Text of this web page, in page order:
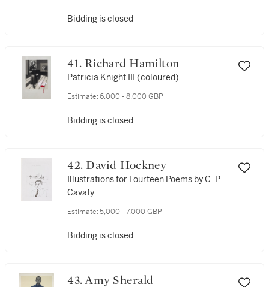
Bidding is closed
41. Richard Hamilton
Patricia Knight III (coloured)
Estimate: 6,000 - 8,000 GBP
Bidding is closed
42. David Hockney
Illustrations for Fourteen Poems by C. P.
Cavafy
Estimate: 5,000 - 7,000 GBP
Bidding is closed
43. Amy Sherald